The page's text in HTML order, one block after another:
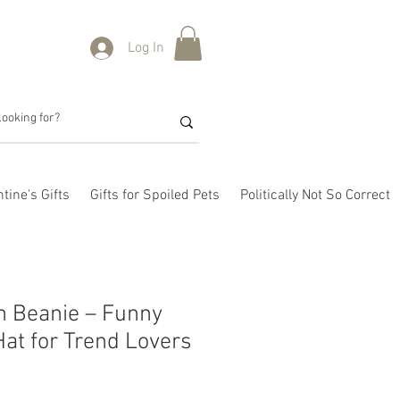
Log In
Gifts Gifts for Spoiled Pets Politically Not So Correct
Beanie – Funny
for Trend Lovers